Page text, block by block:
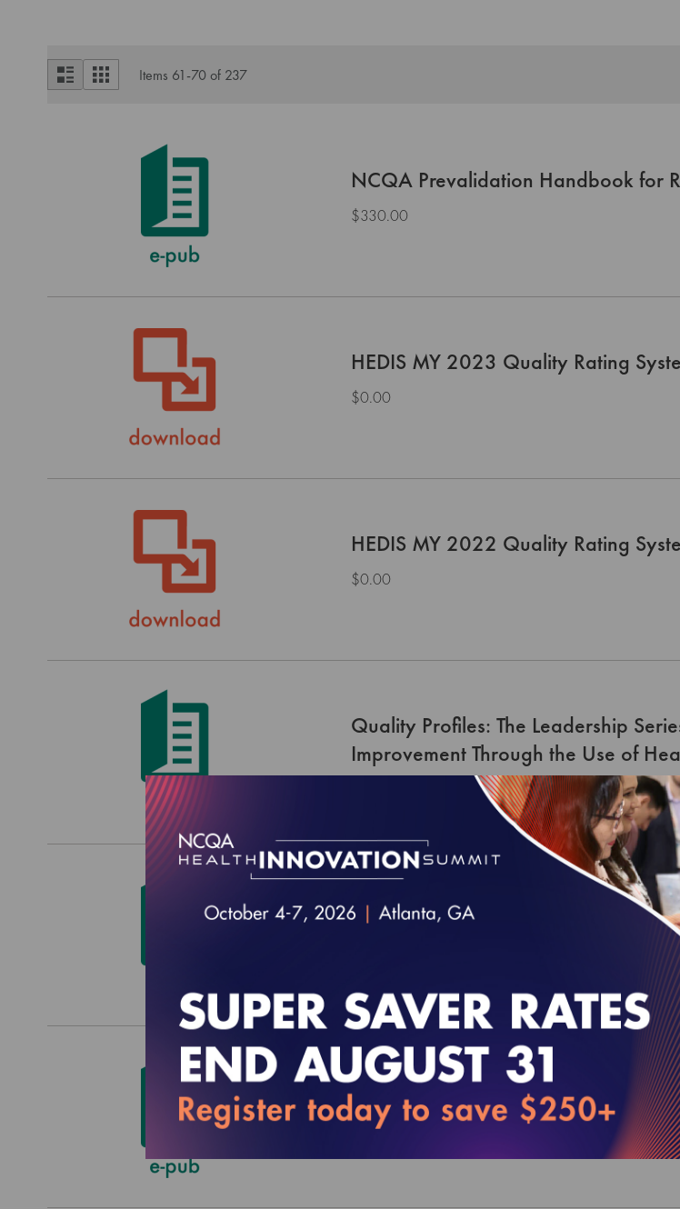
View
as
List Grid Items 61-70of 237
NCQA Prevalidation Handbook for
$330.00
HEDIS MY 2023 Quality Rating
$0.00
HEDIS MY 2022 Quality Rating
$0.00
Quality Profiles: The Leadership
Improvement Through the Use of
HEDIS and CAHPS Legacy Set -
HEDIS and CAHPS Legacy Set -
$0.00